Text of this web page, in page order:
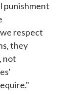
punishment
respect
they
not